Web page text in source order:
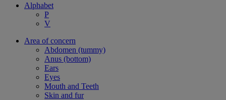
Alphabet
P
V
Area of concern
Abdomen (tummy)
Anus (bottom)
Ears
Eyes
Mouth and Teeth
Skin and fur